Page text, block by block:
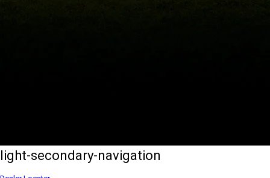
light-secondary-navigation